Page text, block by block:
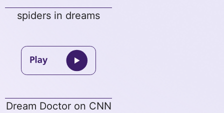
spiders in dreams
Dream Doctor on CNN